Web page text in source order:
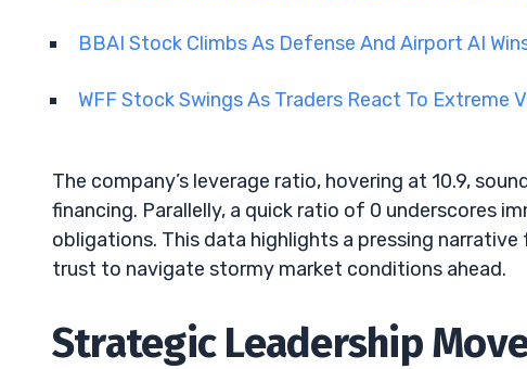
BBAI Stock Climbs As Defense And Airport AI
WFF Stock Swings As Traders React To Extreme
The company’s leverage ratio, hovering at 10.9,
financing. Parallelly, a quick ratio of 0 underscores
obligations. This data highlights a pressing
trust to navigate stormy market conditions ahead.
Strategic Leadership